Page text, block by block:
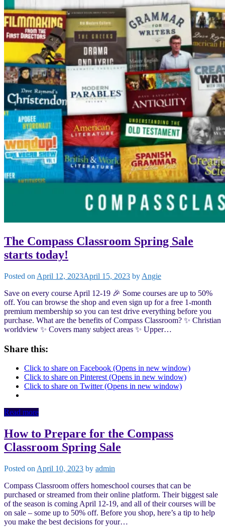
The Compass Classroom Spring Sale
starts today!
Posted on April 12, 2023April 15, 2023 by Angie
Save on every course April 12-19 🎉 Some courses are up to 50%
off. You can browse the shop and even sign up for a free 1-month
premium membership so you can test drive everything before you
purchase. What are the benefits of Compass Classroom? ✨ Christian
worldview ✨ Covers many subject areas ✨ Upper…
Share this:
Click to share on Facebook (Opens in new window)
Click to share on Pinterest (Opens in new window)
Click to share on Twitter (Opens in new window)
Read more
How to Prepare for the Compass
Classroom Spring Sale
Posted on April 10, 2023 by admin
Compass Classroom offers homeschool courses that can be
purchased or streamed from their online platform. Their biggest sale
of the season is coming April 12-19, and all of their courses will be
on sale – some up to 50% off. Before you shop, here’s a tip to help
you make the best decisions for your…